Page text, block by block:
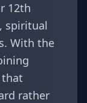
12th
spiritual
With the
that
rather